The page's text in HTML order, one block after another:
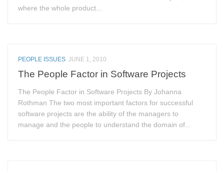
where the whole product...
PEOPLE ISSUES JUNE 1, 2010
The People Factor in Software Projects
The People Factor in Software Projects By Johanna
Rothman The two most important factors for successful
software projects are the ability of the managers to
manage and the people to understand the domain of...